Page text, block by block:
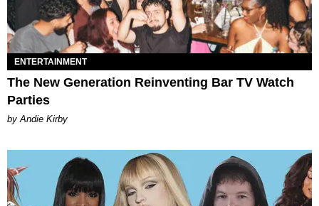
ENTERTAINMENT
The New Generation Reinventing Bar TV Watch
Parties
by Andie Kirby